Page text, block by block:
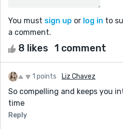
You must sign up or log in to
a comment.
8 likes 1 comment
1 points Liz Chavez
So compelling and keeps you
time
Reply